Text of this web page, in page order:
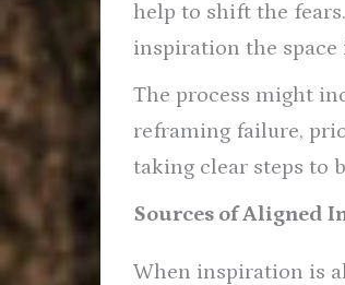
help to shift the
inspiration the
The process might
reframing failure,
taking clear steps to
Sources of Aligned
When inspiration is